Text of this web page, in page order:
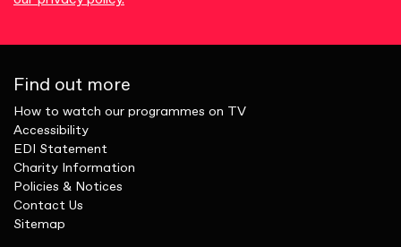
Find out more
How to watch our programmes on TV
Accessibility
EDI Statement
Charity Information
Policies & Notices
Contact Us
Sitemap